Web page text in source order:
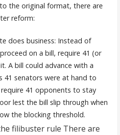
the original format, there are
reform:
does business: Instead of
on a bill, require 41 (or
A bill could advance with a
41 senators were at hand to
require 41 opponents to stay
lest the bill slip through when
the blocking threshold.
filibuster rule There are